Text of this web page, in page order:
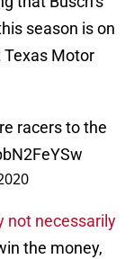
season is on
Texas Motor
racers to the
not necessarily
the money,